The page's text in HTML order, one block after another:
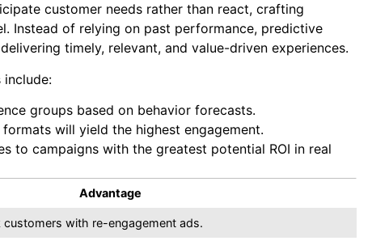
customer needs rather than react, crafting
Instead of relying on past performance, predictive
timely, relevant, and value-driven experiences.
groups based on behavior forecasts.
will yield the highest engagement.
to campaigns with the greatest potential ROI in real
Advantage
customers with re-engagement ads.